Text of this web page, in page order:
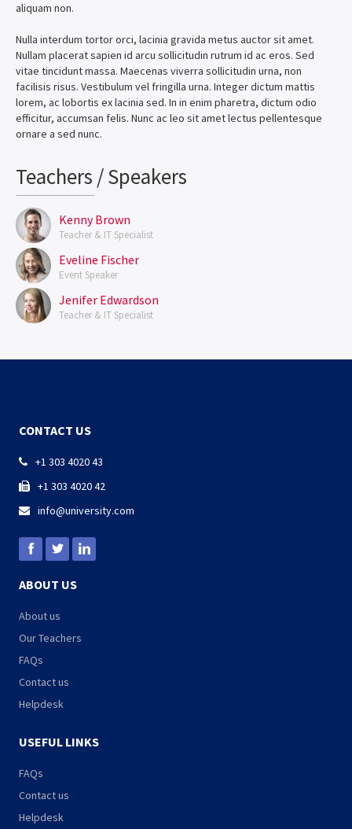
aliquam non.
Nulla interdum tortor orci, lacinia gravida metus auctor sit amet.
Nullam placerat sapien id arcu sollicitudin rutrum id ac eros. Sed
vitae tincidunt massa. Maecenas viverra sollicitudin urna, non
facilisis risus. Vestibulum vel fringilla urna. Integer dictum mattis
lorem, ac lobortis ex lacinia sed. In in enim pharetra, dictum odio
efficitur, accumsan felis. Nunc ac leo sit amet lectus pellentesque
ornare a sed nunc.
Teachers / Speakers
Kenny Brown
Teacher & IT Specialist
Eveline Fischer
Event Speaker
Jenifer Edwardson
Teacher & IT Specialist
CONTACT US
 +1 303 4020 43
 +1 303 4020 42
 info@university.com
ABOUT US
About us
Our Teachers
FAQs
Contact us
Helpdesk
USEFUL LINKS
FAQs
Contact us
Helpdesk